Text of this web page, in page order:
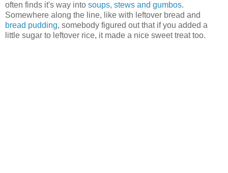
often finds it's way into soups, stews and gumbos.
Somewhere along the line, like with leftover bread and
bread pudding, somebody figured out that if you added a
little sugar to leftover rice, it made a nice sweet treat too.